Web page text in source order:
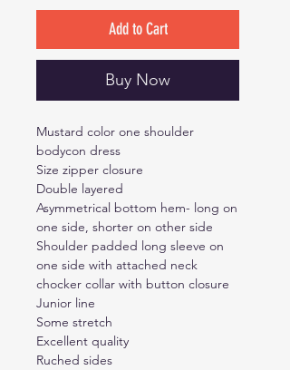
Add to Cart
Buy Now
Mustard color one shoulder
bodycon dress
Size zipper closure
Double layered
Asymmetrical bottom hem- long on
one side, shorter on other side
Shoulder padded long sleeve on
one side with attached neck
chocker collar with button closure
Junior line
Some stretch
Excellent quality
Ruched sides